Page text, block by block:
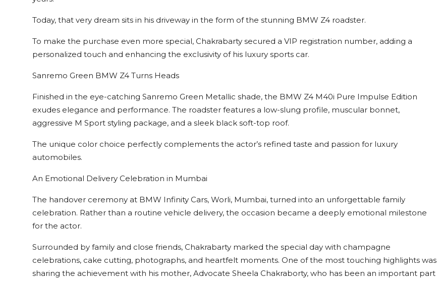
Today, that very dream sits in his driveway in the form of the stunning BMW Z4 roadster.
To make the purchase even more special, Chakrabarty secured a VIP registration number, adding a
personalized touch and enhancing the exclusivity of his luxury sports car.
Sanremo Green BMW Z4 Turns Heads
Finished in the eye-catching Sanremo Green Metallic shade, the BMW Z4 M40i Pure Impulse Edition
exudes elegance and performance. The roadster features a low-slung profile, muscular bonnet,
aggressive M Sport styling package, and a sleek black soft-top roof.
The unique color choice perfectly complements the actor’s refined taste and passion for luxury
automobiles.
An Emotional Delivery Celebration in Mumbai
The handover ceremony at BMW Infinity Cars, Worli, Mumbai, turned into an unforgettable family
celebration. Rather than a routine vehicle delivery, the occasion became a deeply emotional milestone
for the actor.
Surrounded by family and close friends, Chakrabarty marked the special day with champagne
celebrations, cake cutting, photographs, and heartfelt moments. One of the most touching highlights was
sharing the achievement with his mother, Advocate Sheela Chakraborty, who has been an important part